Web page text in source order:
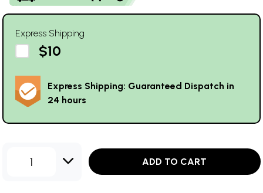
Express Shipping
$10
Express Shipping: Guaranteed Dispatch in
24 hours
1 ADD TO CART